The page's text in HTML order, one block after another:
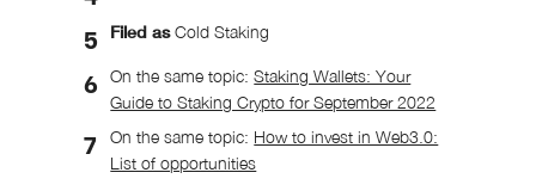
Filed asCold Staking
On the same topic:Staking Wallets: Your
Guide to Staking Crypto for September 2022
On the same topic: How to invest in Web3.0:
List of opportunities